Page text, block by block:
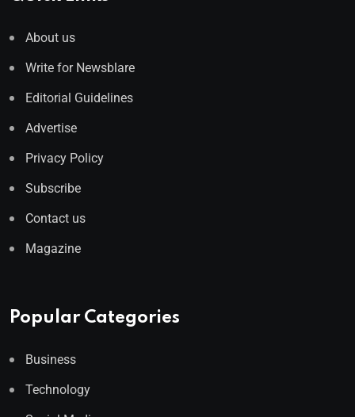
About us
Write for Newsblare
Editorial Guidelines
Advertise
Privacy Policy
Subscribe
Contact us
Magazine
Popular Categories
Business
Technology